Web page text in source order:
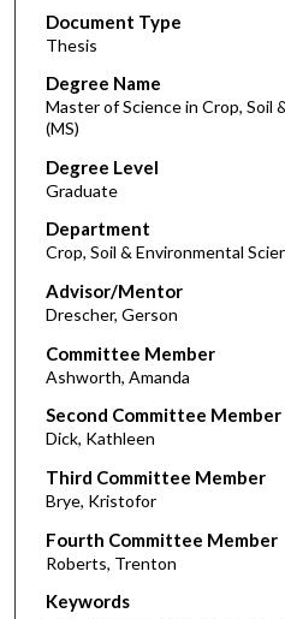
Document Type
Thesis
Degree Name
Master of Science in Crop, Soil
(MS)
Degree Level
Graduate
Department
Crop, Soil & Environmental
Advisor/Mentor
Drescher, Gerson
Committee Member
Ashworth, Amanda
Second Committee Member
Dick, Kathleen
Third Committee Member
Brye, Kristofor
Fourth Committee Member
Roberts, Trenton
Keywords